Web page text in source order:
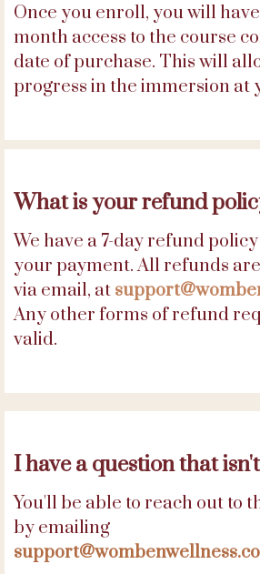
Once you enroll, you will
month access to the course
date of purchase. This will
progress in the immersion at
What is your refund
We have a 7-day refund
your payment. All refunds
via email, at
Any other forms of refund
valid.
I have a question that
You'll be able to reach out to
by emailing